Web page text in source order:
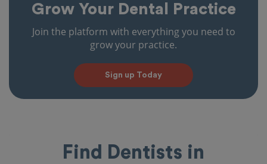
Grow Your Dental Practice
Join the platform with everything you need to
grow your practice.
Sign up Today
Find Dentists in